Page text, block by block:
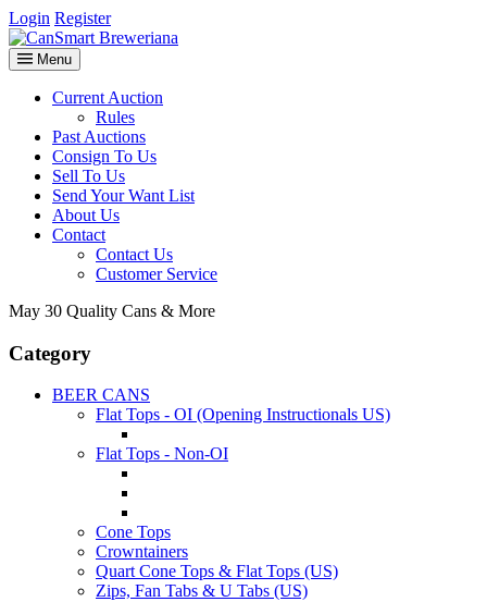
Login Register
Menu
Current Auction
Rules
Past Auctions
Consign To Us
Sell To Us
Send Your Want List
About Us
Contact
Contact Us
Customer Service
May 30 Quality Cans & More
Category
BEER CANS
Flat Tops - OI (Opening Instructionals US)
Flat Tops - Non-OI
Cone Tops
Crowntainers
Quart Cone Tops & Flat Tops (US)
Zips, Fan Tabs & U Tabs (US)